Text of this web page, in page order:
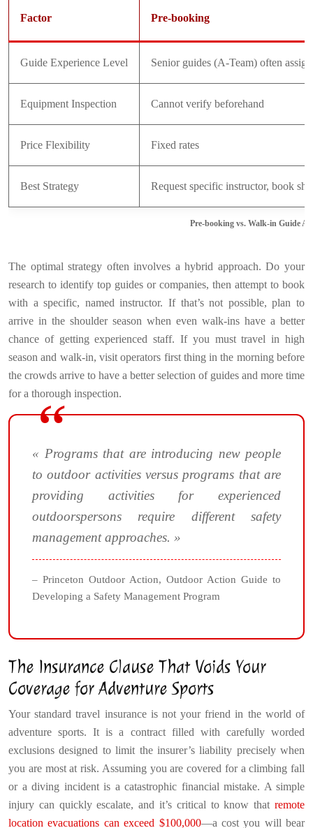
Pre-booking vs. Walk-in Guide
Factor Pre-booking
Guide Experience Level Senior guides (A-Team) often
Equipment Inspection Cannot verify beforehand
Price Flexibility Fixed rates
Best Strategy Request specific instructor, book
The optimal strategy often involves a hybrid approach. Do your
research to identify top guides or companies, then attempt to book
with a specific, named instructor. If that’s not possible, plan to
arrive in the shoulder season when even walk-ins have a better
chance of getting experienced staff. If you must travel in high
season and walk-in, visit operators first thing in the morning before
the crowds arrive to have a better selection of guides and more time
for a thorough inspection.
« Programs that are introducing new people
to outdoor activities versus programs that are
providing activities for experienced
outdoorspersons require different safety
management approaches. »
– Princeton Outdoor Action, Outdoor Action Guide to
Developing a Safety Management Program
The Insurance Clause That Voids Your
Coverage for Adventure Sports
Your standard travel insurance is not your friend in the world of
adventure sports. It is a contract filled with carefully worded
exclusions designed to limit the insurer’s liability precisely when
you are most at risk. Assuming you are covered for a climbing fall
or a diving incident is a catastrophic financial mistake. A simple
injury can quickly escalate, and it’s critical to know that remote
location evacuations can exceed $100,000—a cost you will bear